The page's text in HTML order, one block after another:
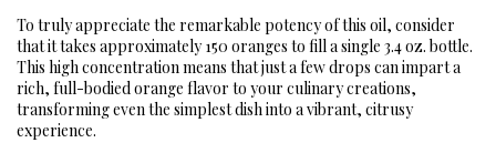
To truly appreciate the remarkable potency of this oil, consider
that it takes approximately 150 oranges to fill a single 3.4 oz. bottle.
This high concentration means that just a few drops can impart a
rich, full-bodied orange flavor to your culinary creations,
transforming even the simplest dish into a vibrant, citrusy
experience.